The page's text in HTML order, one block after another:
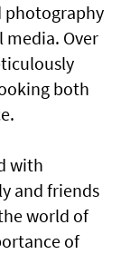
photography
media. Over
both
with
and friends
world of
of